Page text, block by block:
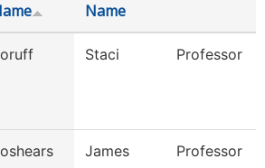
Name
Staci Professor
James Professor